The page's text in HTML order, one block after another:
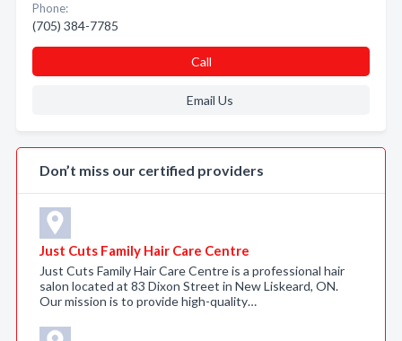
Phone:
(705) 384-7785
Call
Email Us
Don’t miss our certified providers
Just Cuts Family Hair Care Centre
Just Cuts Family Hair Care Centre is a professional hair
salon located at 83 Dixon Street in New Liskeard, ON.
Our mission is to provide high-quality…